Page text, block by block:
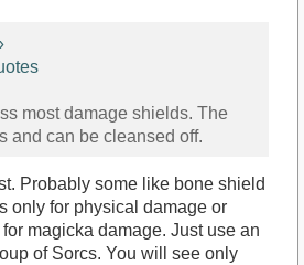
most damage shields. The
and can be cleansed off.
Probably some like bone shield
only for physical damage or
magicka damage. Just use an
of Sorcs. You will see only